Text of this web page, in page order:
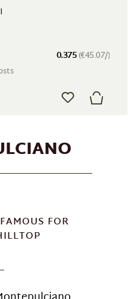
0.375(€45.07/)
FOR